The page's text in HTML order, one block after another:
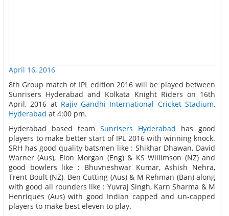
April 16, 2016
8th Group match of IPL edition 2016 will be played between
Sunrisers Hyderabad and Kolkata Knight Riders on 16th
April, 2016 at Rajiv Gandhi International Cricket Stadium,
Hyderabad at 4:00 pm.
Hyderabad based team Sunrisers Hyderabad has good
players to make better start of IPL 2016 with winning knock.
SRH has good quality batsmen like : Shikhar Dhawan, David
Warner (Aus), Eion Morgan (Eng) & KS Willimson (NZ) and
good bowlers like : Bhuvneshwar Kumar, Ashish Nehra,
Trent Boult (NZ), Ben Cutting (Aus) & M Rehman (Ban) along
with good all rounders like : Yuvraj Singh, Karn Sharma & M
Henriques (Aus) with good Indian capped and un-capped
players to make best eleven to play.